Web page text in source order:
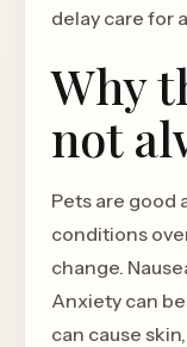
delay care for
Why
not
Pets are good
conditions
change.
Anxiety can
can cause